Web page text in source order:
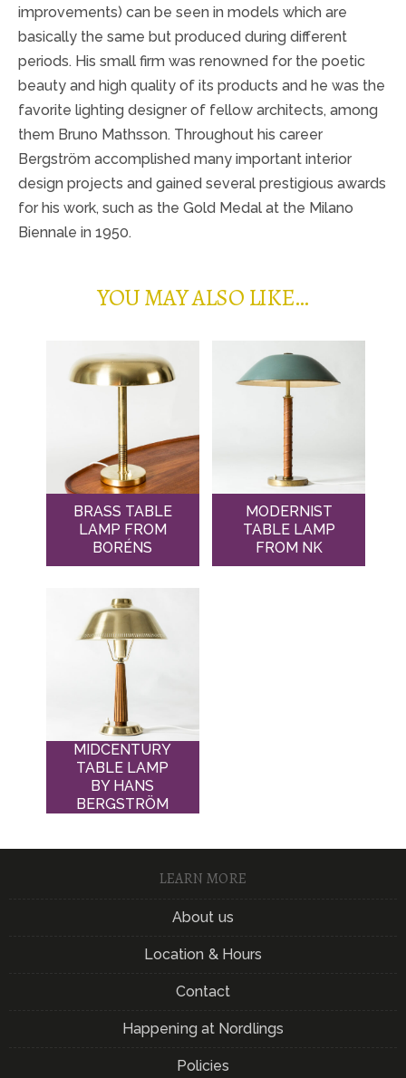
improvements) can be seen in models which are
basically the same but produced during different
periods. His small firm was renowned for the poetic
beauty and high quality of its products and he was the
favorite lighting designer of fellow architects, among
them Bruno Mathsson. Throughout his career
Bergström accomplished many important interior
design projects and gained several prestigious awards
for his work, such as the Gold Medal at the Milano
Biennale in 1950.
YOU MAY ALSO LIKE…
BRASS TABLE
LAMP FROM
BORÉNS
MODERNIST
TABLE LAMP
FROM NK
MIDCENTURY
TABLE LAMP
BY HANS
BERGSTRÖM
LEARN MORE
About us
Location & Hours
Contact
Happening at Nordlings
Policies